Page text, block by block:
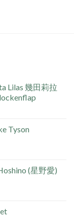
Lilas 幾田莉拉
Tyson
(星野愛)